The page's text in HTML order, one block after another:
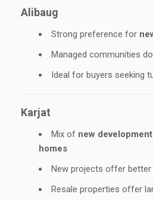
Alibaug
Strong preference for
Managed communities
Ideal for buyers seeking
Karjat
Mix of new
homes
New projects offer
Resale properties offer